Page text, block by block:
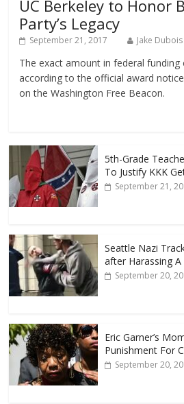
UC Berkeley to Honor
Party’s Legacy
September 21, 2017 Jake Dubois
The exact amount in federal funding
according to the official award
on the Washington Free Beacon.
5th-Grade
To Justify KKK
September 21,
Seattle Nazi
after Harassing
September 20,
Eric Garner’s
Punishment For
September 20,